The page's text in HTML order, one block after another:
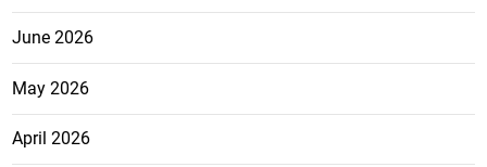
June 2026
May 2026
April 2026